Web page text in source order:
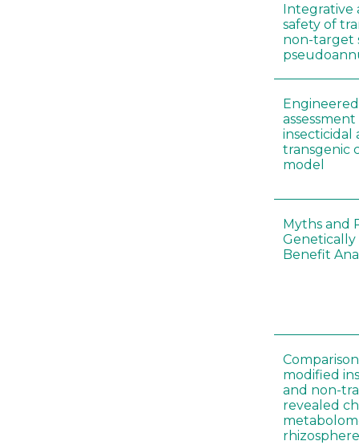
Integrative
safety of
non-target
insecticidal
transgenic
model
Myths and
Genetically
Benefit
modified
and non-
revealed